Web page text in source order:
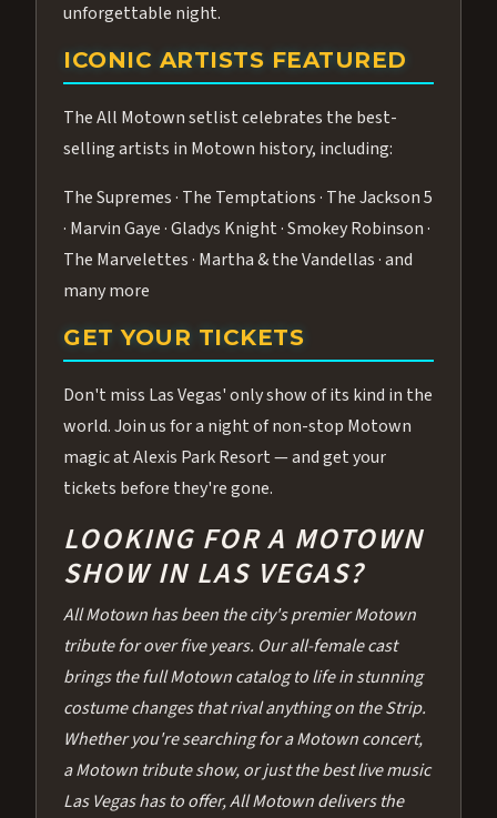
unforgettable night.
ICONIC ARTISTS FEATURED
The All Motown setlist celebrates the best-
selling artists in Motown history, including:
The Supremes · The Temptations · The Jackson 5
· Marvin Gaye · Gladys Knight · Smokey Robinson ·
The Marvelettes · Martha & the Vandellas · and
many more
GET YOUR TICKETS
Don't miss Las Vegas' only show of its kind in the
world. Join us for a night of non-stop Motown
magic at Alexis Park Resort — and get your
tickets before they're gone.
LOOKING FOR A MOTOWN
SHOW IN LAS VEGAS?
All Motown has been the city's premier Motown
tribute for over five years. Our all-female cast
brings the full Motown catalog to life in stunning
costume changes that rival anything on the Strip.
Whether you're searching for a Motown concert,
a Motown tribute show, or just the best live music
Las Vegas has to offer, All Motown delivers the